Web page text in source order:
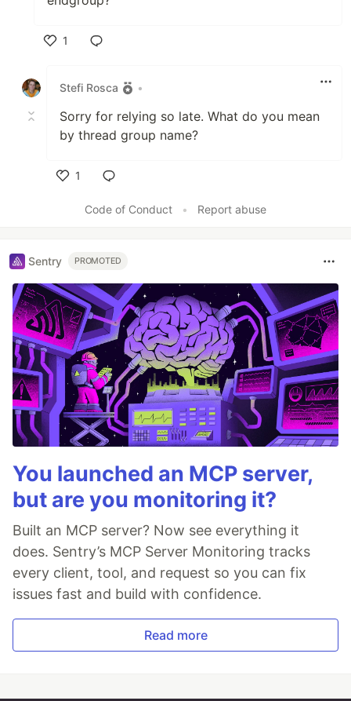
1
Stefi Rosca
•
Sorry for relying so late. What do you mean
by thread group name?
1
Code of Conduct
• Report abuse
Sentry PROMOTED
You launched an MCP server,
but are you monitoring it?
Built an MCP server? Now see everything it
does. Sentry’s MCP Server Monitoring tracks
every client, tool, and request so you can fix
issues fast and build with confidence.
Read more